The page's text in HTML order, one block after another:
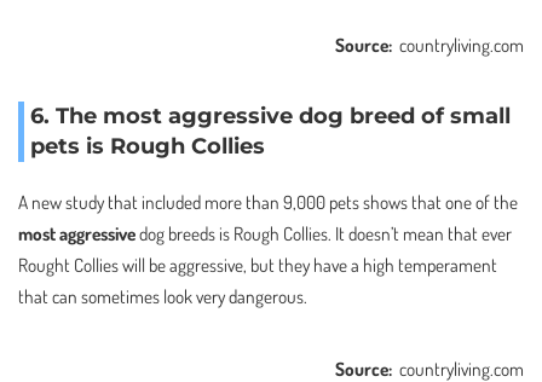
Source: countryliving.com
6. The most aggressive dog breed of small
pets is Rough Collies
A new study that included more than 9,000 pets shows that one of the
most aggressivedog breeds is Rough Collies. It doesn’t mean that ever
Rought Collies will be aggressive, but they have a high temperament
that can sometimes look very dangerous.
Source: countryliving.com